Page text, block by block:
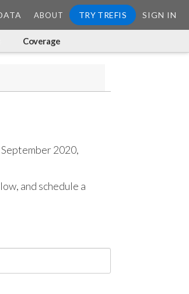
ABOUT TRY TREFIS SIGN IN
Coverage
2020,
and schedule a